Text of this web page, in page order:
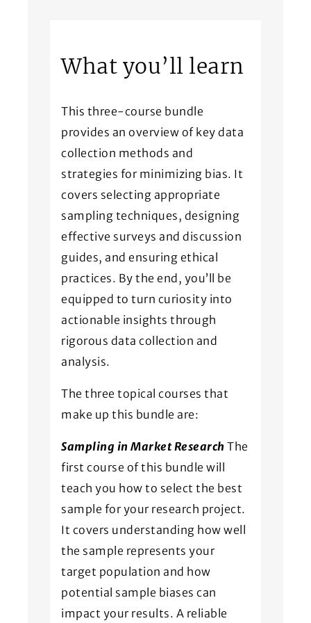
What you’ll learn
This three-course bundle
provides an overview of key data
collection methods and
strategies for minimizing bias. It
covers selecting appropriate
sampling techniques, designing
effective surveys and discussion
guides, and ensuring ethical
practices. By the end, you’ll be
equipped to turn curiosity into
actionable insights through
rigorous data collection and
analysis.
The three topical courses that
make up this bundle are:
Sampling in Market Research The
first course of this bundle will
teach you how to select the best
sample for your research project.
It covers understanding how well
the sample represents your
target population and how
potential sample biases can
impact your results. A reliable